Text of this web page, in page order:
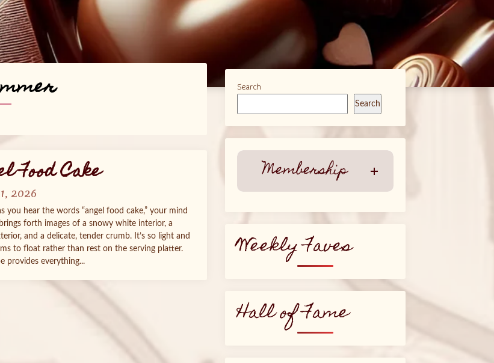
Food Cake
2026
you hear the words “angel food cake,” your mind
forth images of a snowy white interior, a
and a delicate, tender crumb. It’s so light and
to float rather than rest on the serving platter.
provides everything...
Search
Search
Membership
Weekly Faves
Hall of Fame